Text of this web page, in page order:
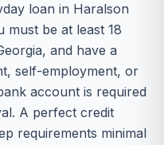
loan in Haralson
must be at least 18
and have a
self-employment, or
account is required
A perfect credit
requirements minimal